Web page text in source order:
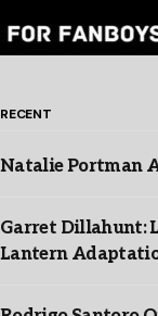
RECENT
Natalie Portman
Garret Dillahunt:
Lantern